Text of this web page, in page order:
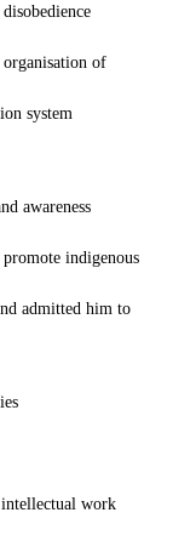
of
system
awareness
indigenous
admitted him to
work